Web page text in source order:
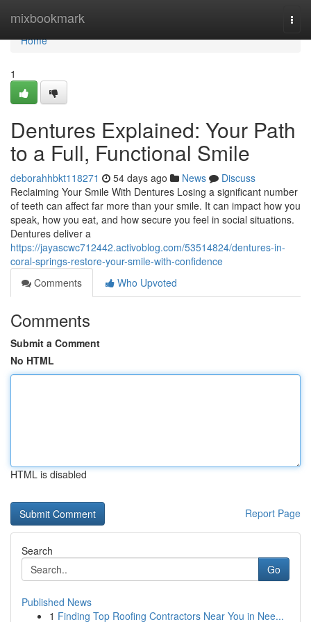
mixbookmark
Home
Home
1
Dentures Explained: Your Path
to a Full, Functional Smile
deborahhbkt118271 54 days ago News
Discuss
Reclaiming Your Smile With Dentures Losing a significant number
of teeth can affect far more than your smile. It can impact how you
speak, how you eat, and how secure you feel in social situations.
Dentures deliver a
https://jayascwc712442.activoblog.com/53514824/dentures-in-
coral-springs-restore-your-smile-with-confidence
Comments
Who Upvoted
Comments
Submit a Comment
No HTML
HTML is disabled
Report Page
Search
Go
Published News
1 Finding Top Roofing Contractors Near You in Nee...